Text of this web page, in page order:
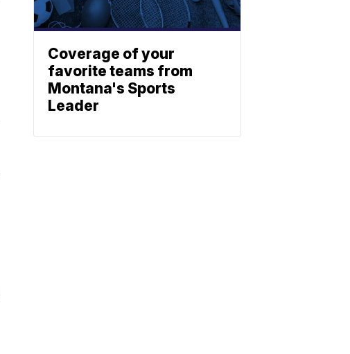
Coverage of your
favorite teams from
Montana's Sports
Leader